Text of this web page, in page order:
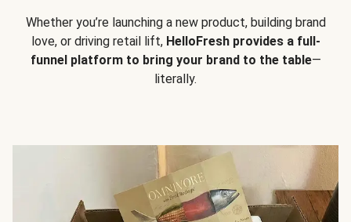
Whether you’re launching a new product, building brand
love, or driving retail lift, HelloFresh provides a full-
funnel platform to bring your brand to the table—
literally.